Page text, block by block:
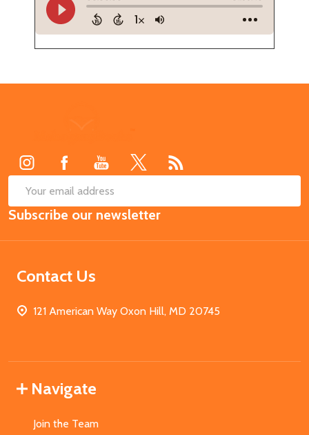
Email
Address
Subscribe our newsletter
Contact Us
121 American Way Oxon Hill, MD 20745
Navigate
Join the Team